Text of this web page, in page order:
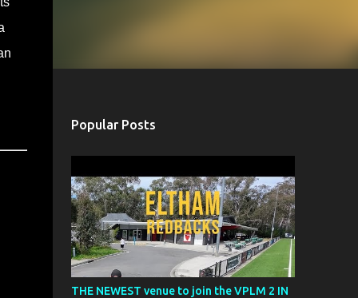
Popular Posts
THE NEWEST venue to join the VPLM 2 IN